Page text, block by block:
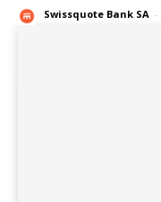
Swissquote Bank SA -